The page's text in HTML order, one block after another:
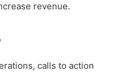
revenue.
calls to action